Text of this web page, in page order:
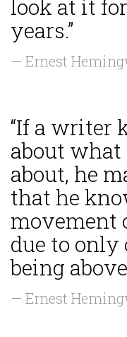
look at it
years.”
— Ernest
“If a writer
about
about, he
that he
movement
due to
being
— Ernest